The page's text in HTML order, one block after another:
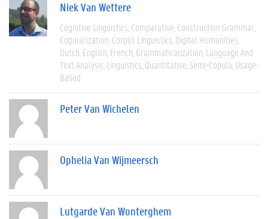
Niek Van Wettere
Cognitive Linguistics Comparative Construction Grammar
Copularization Corpus Linguistics Digital Humanities
Dutch English French Grammaticalization Language And
Text Analysis Linguistics Quantitative Semi-Copula Usage-
Based
Peter Van Wichelen
Ophelia Van Wijmeersch
Lutgarde Van Wonterghem